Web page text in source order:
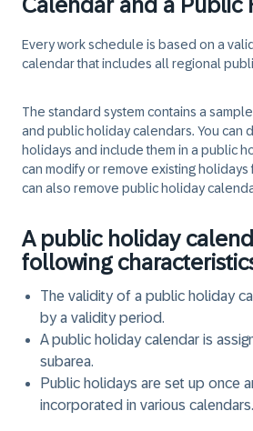
Calendar and a Public
Every work schedule is based on a
calendar that includes all regional
The standard system contains a
and public holiday calendars. You can
holidays and include them in a public
can modify or remove existing holidays
can also remove public holiday
A public holiday
following
The validity of a public holiday
by a validity period.
A public holiday calendar is
subarea.
Public holidays are set up once
incorporated in various calendars.